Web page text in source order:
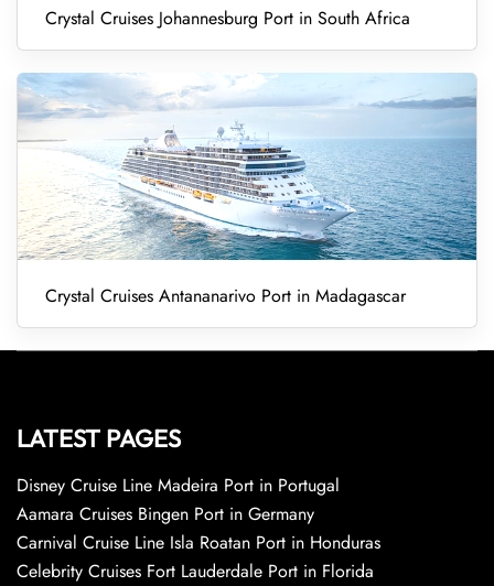
Crystal Cruises Johannesburg Port in South Africa
Crystal Cruises Antananarivo Port in Madagascar
LATEST PAGES
Disney Cruise Line Madeira Port in Portugal
Aamara Cruises Bingen Port in Germany
Carnival Cruise Line Isla Roatan Port in Honduras
Celebrity Cruises Fort Lauderdale Port in Florida